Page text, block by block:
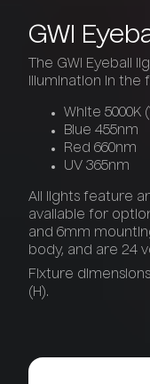
GWI
The GWI Eyeball
illumination in the
White
Blue 455nm
Red 660nm
UV 365nm
All lights feature
available for
and 6mm
body, and are 24
Fixture
(H).